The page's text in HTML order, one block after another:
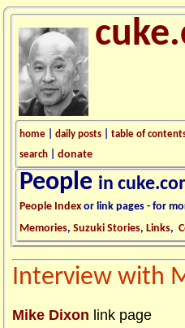
home |daily posts |table of
search |donate
People in
People Indexor link pages - for
Memories,Suzuki Stories,Links,
Interview with
Mike Dixon link page